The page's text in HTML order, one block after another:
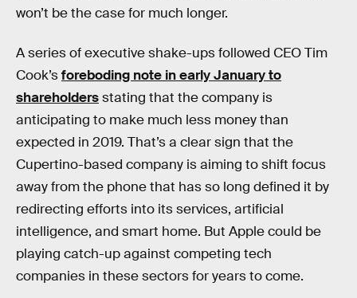
won’t be the case for much longer.
A series of executive shake-ups followed CEO Tim
Cook’sforeboding note in early January to
shareholdersstating that the company is
anticipating to make much less money than
expected in 2019. That’s a clear sign that the
Cupertino-based company is aiming to shift focus
away from the phone that has so long defined it by
redirecting efforts into its services, artificial
intelligence, and smart home. But Apple could be
playing catch-up against competing tech
companies in these sectors for years to come.